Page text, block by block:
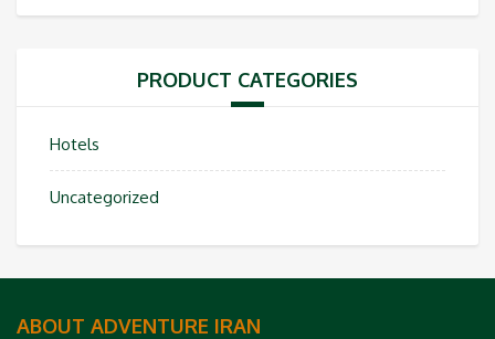
PRODUCT CATEGORIES
Hotels
Uncategorized
ABOUT ADVENTURE IRAN